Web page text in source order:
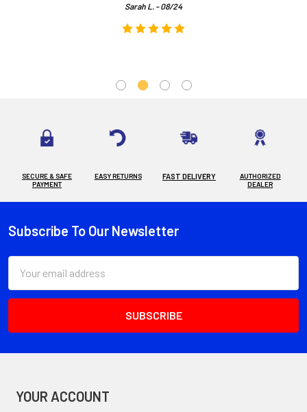
Sarah L. - 08/24
SECURE & SAFE
PAYMENT
EASY RETURNS FAST DELIVERY
AUTHORIZED
DEALER
Footer
Subscribe To Our Newsletter
Address
YOUR ACCOUNT